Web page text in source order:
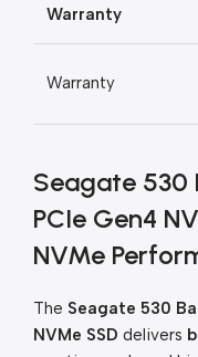
Warranty
Warranty
Seagate 530
PCIe Gen4
NVMe
The Seagate 530
NVMe SSD delivers